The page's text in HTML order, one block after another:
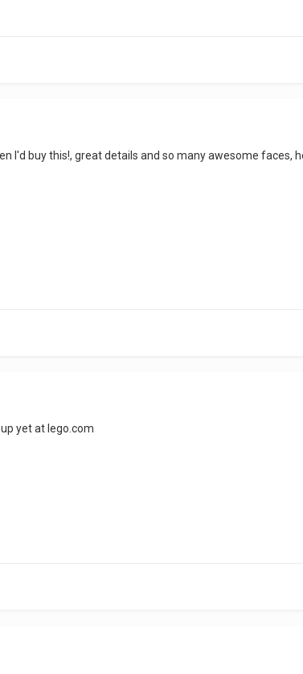
I'd buy this!, great details and so many awesome faces,
yet at lego.com